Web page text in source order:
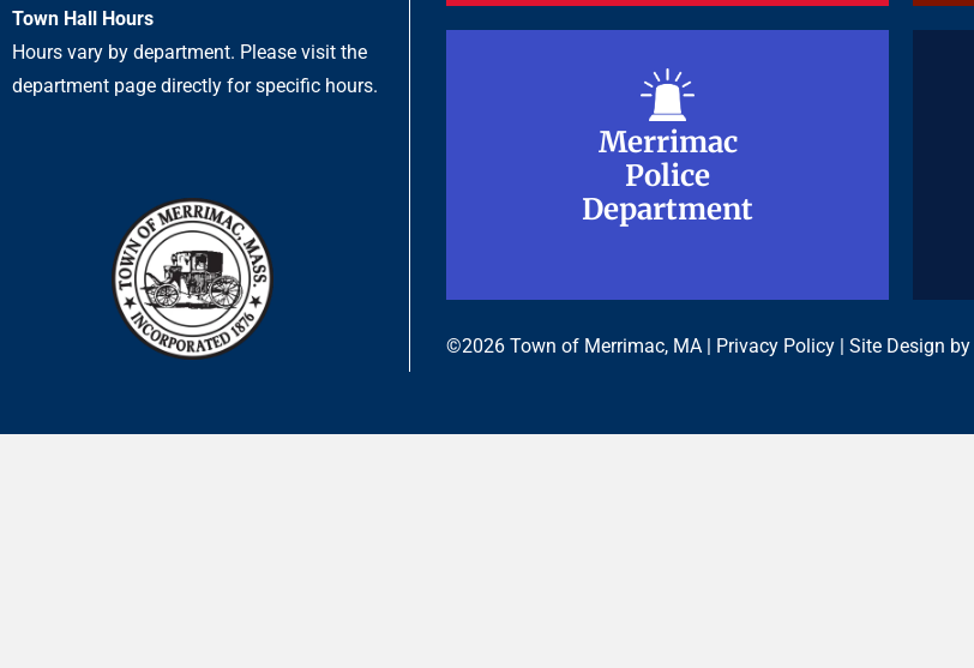
Town Hall Hours
Hours vary by department. Please visit the
department page directly for specific hours.
Merrimac
Police
Department
Merrimac
Police
Department
©2026 Town of Merrimac, MA | Privacy Policy | Site Design by